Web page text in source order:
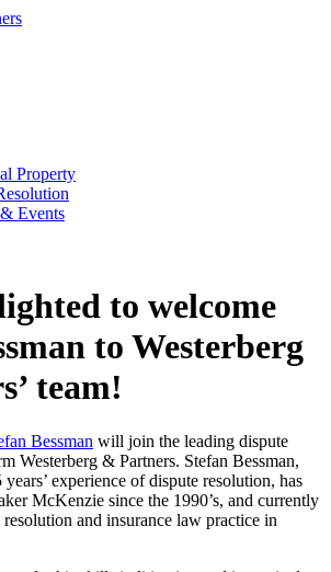
Property
Events
to welcome
to Westerberg
team!
Bessman will join the leading dispute
Westerberg & Partners. Stefan Bessman,
experience of dispute resolution, has
McKenzie since the 1990’s, and currently
resolution and insurance law practice in